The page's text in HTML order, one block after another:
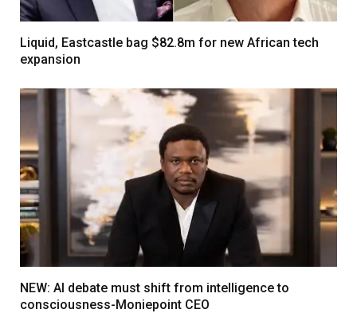
Liquid, Eastcastle bag $82.8m for new African tech
expansion
NEW: AI debate must shift from intelligence to
consciousness-Moniepoint CEO